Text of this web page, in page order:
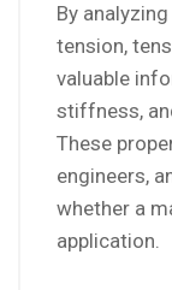
By
tension,
valuable
stiffness,
These
engineers,
whether a
application.